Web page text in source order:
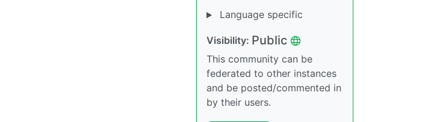
Language specific
Visibility: Public
This community can be
federated to other instances
and be posted/commented in
by their users.